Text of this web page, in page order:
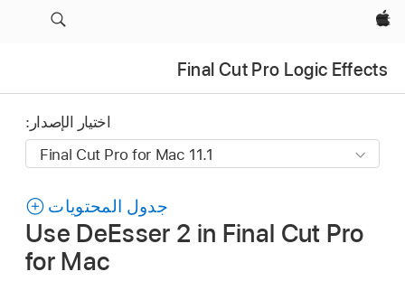
Apple‏
Final Cut Pro Logic Effects
اختيار الإصدار:
جدول المحتويات
Use DeEsser 2 in Final Cut Pro
for Mac